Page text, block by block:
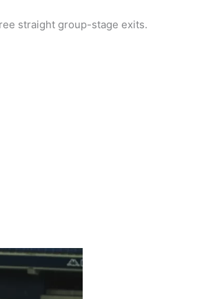
straight group-stage exits.